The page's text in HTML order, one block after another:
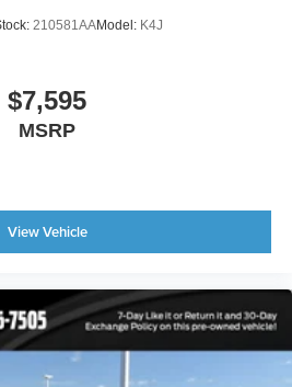
210581AAModel: K4J
$7,595
MSRP
View Vehicle